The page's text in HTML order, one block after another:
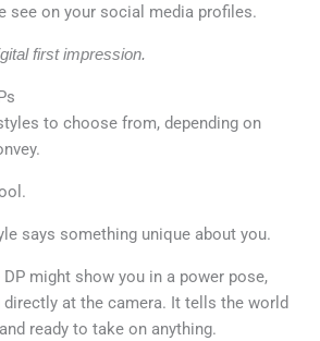
see on your social media profiles.
first impression.
to choose from, depending on
says something unique about you.
might show you in a power pose,
at the camera. It tells the world
ready to take on anything.